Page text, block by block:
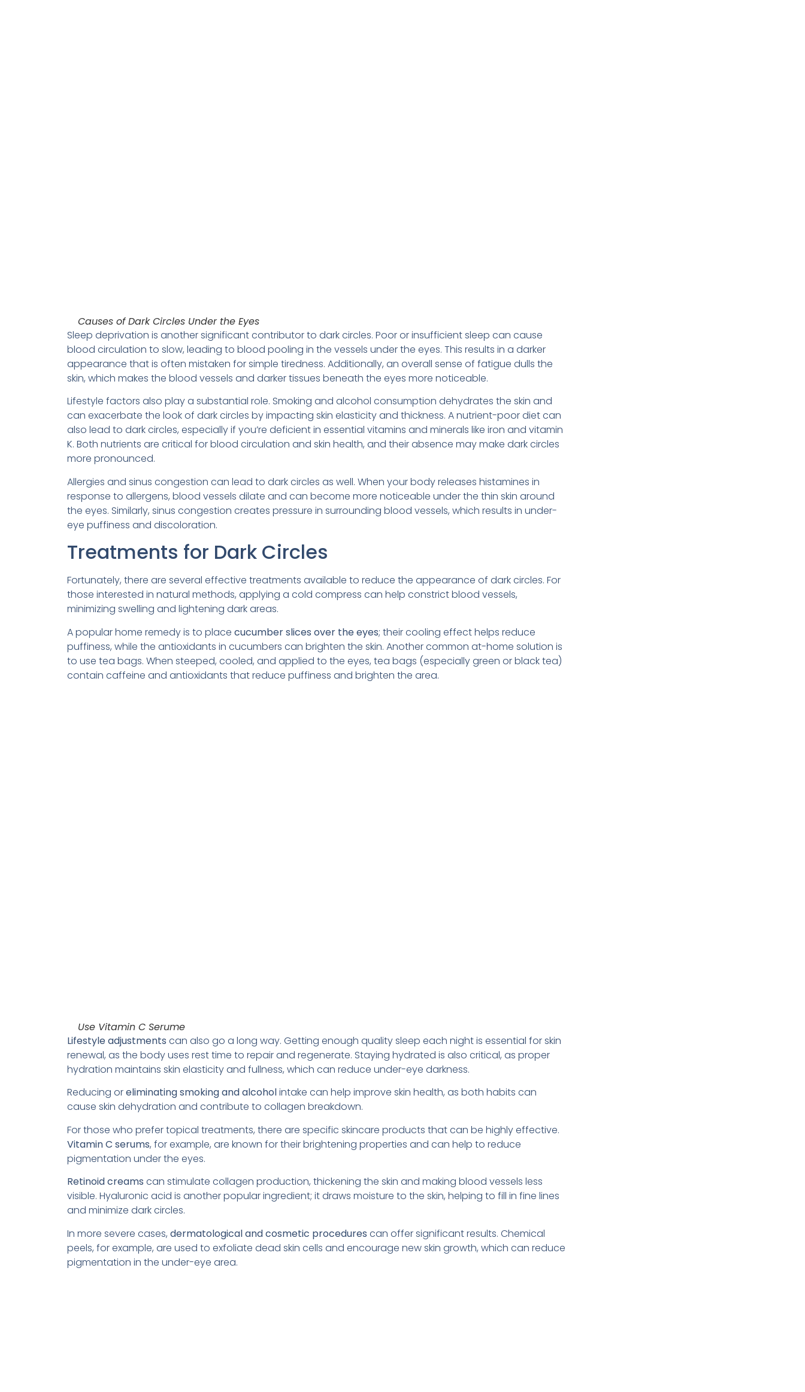
Causes of Dark Circles Under the Eyes
Sleep deprivation is another significant contributor to dark circles. Poor or insufficient sleep can cause
blood circulation to slow, leading to blood pooling in the vessels under the eyes. This results in a darker
appearance that is often mistaken for simple tiredness. Additionally, an overall sense of fatigue dulls the
skin, which makes the blood vessels and darker tissues beneath the eyes more noticeable.
Lifestyle factors also play a substantial role. Smoking and alcohol consumption dehydrates the skin and
can exacerbate the look of dark circles by impacting skin elasticity and thickness. A nutrient-poor diet can
also lead to dark circles, especially if you’re deficient in essential vitamins and minerals like iron and vitamin
K. Both nutrients are critical for blood circulation and skin health, and their absence may make dark circles
more pronounced.
Allergies and sinus congestion can lead to dark circles as well. When your body releases histamines in
response to allergens, blood vessels dilate and can become more noticeable under the thin skin around
the eyes. Similarly, sinus congestion creates pressure in surrounding blood vessels, which results in under-
eye puffiness and discoloration.
Treatments for Dark Circles
Fortunately, there are several effective treatments available to reduce the appearance of dark circles. For
those interested in natural methods, applying a cold compress can help constrict blood vessels,
minimizing swelling and lightening dark areas.
A popular home remedy is to place cucumber slices over the eyes; their cooling effect helps reduce
puffiness, while the antioxidants in cucumbers can brighten the skin. Another common at-home solution is
to use tea bags. When steeped, cooled, and applied to the eyes, tea bags (especially green or black tea)
contain caffeine and antioxidants that reduce puffiness and brighten the area.
Use Vitamin C Serume
Lifestyle adjustments can also go a long way. Getting enough quality sleep each night is essential for skin
renewal, as the body uses rest time to repair and regenerate. Staying hydrated is also critical, as proper
hydration maintains skin elasticity and fullness, which can reduce under-eye darkness.
Reducing oreliminating smoking and alcoholintake can help improve skin health, as both habits can
cause skin dehydration and contribute to collagen breakdown.
For those who prefer topical treatments, there are specific skincare products that can be highly effective.
Vitamin C serums, for example, are known for their brightening properties and can help to reduce
pigmentation under the eyes.
Retinoid creams can stimulate collagen production, thickening the skin and making blood vessels less
visible. Hyaluronic acid is another popular ingredient; it draws moisture to the skin, helping to fill in fine lines
and minimize dark circles.
In more severe cases, dermatological and cosmetic procedures can offer significant results. Chemical
peels, for example, are used to exfoliate dead skin cells and encourage new skin growth, which can reduce
pigmentation in the under-eye area.